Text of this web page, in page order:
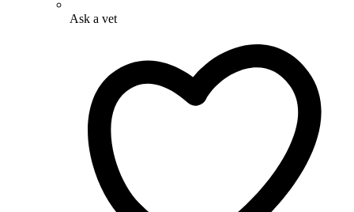
Ask a vet